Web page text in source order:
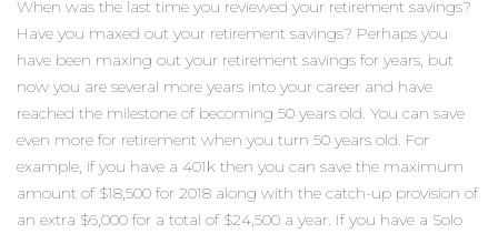
When was the last time you reviewed your retirement savings?
Have you maxed out your retirement savings? Perhaps you
have been maxing out your retirement savings for years, but
now you are several more years into your career and have
reached the milestone of becoming 50 years old. You can save
even more for retirement when you turn 50 years old. For
example, if you have a 401k then you can save the maximum
amount of $18,500 for 2018 along with the catch-up provision of
an extra $6,000 for a total of $24,500 a year. If you have a Solo